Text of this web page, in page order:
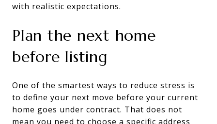
with realistic expectations.
Plan the next home
before listing
One of the smartest ways to reduce stress is
to define your next move before your current
home goes under contract. That does not
mean you need to choose a specific address